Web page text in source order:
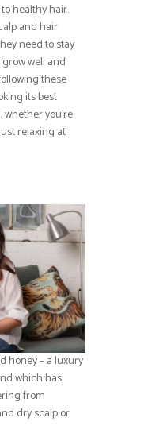
healthy hair.
and hair
need to stay
well and
these
its best
you’re
relaxing at
honey – a luxury
which has
from
dry scalp or